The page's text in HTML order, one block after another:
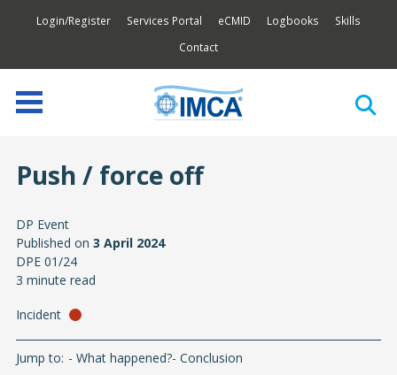
Login/Register Services Portal eCMID Logbooks
Skills
Contact
Push / force off
DP Event
Published on 3 April 2024
DPE 01/24
3 minute read
Incident
Jump to: What happened? Conclusion